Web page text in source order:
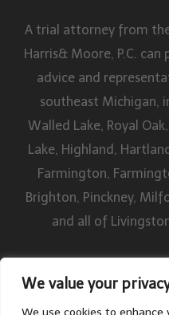
We value your
We use cookies to enhance
A trial attorney from
Harris& Moore, P.C. can
advice and
southeast Michigan,
Walled Lake, Royal
Lake, Highland,
Farmington,
Brighton, Pinckney,
and all of
By William W. Fischer, P.C. All